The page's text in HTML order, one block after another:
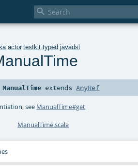

.actor.testkit .typed .javadsl
ManualTime extendsAnyRef
see ManualTime#get
ManualTime.scala